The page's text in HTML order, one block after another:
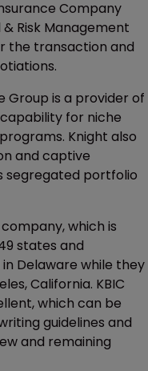
Company
Risk Management
the transaction and
Group is a provider of
for niche
Knight also
and captive
segregated portfolio
which is
states and
in Delaware while they
California. KBIC
which can be
guidelines and
and remaining